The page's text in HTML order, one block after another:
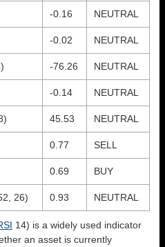
-0.16 NEUTRAL
-0.02 NEUTRAL
-76.26 NEUTRAL
-0.14 NEUTRAL
45.53 NEUTRAL
0.77 SELL
0.69 BUY
26) 0.93 NEUTRAL
14) is a widely used indicator
an asset is currently